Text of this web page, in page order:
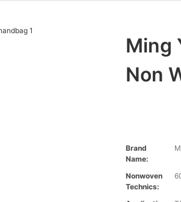
Ming
Non
Brand
Name:
Nonwoven
Technics: